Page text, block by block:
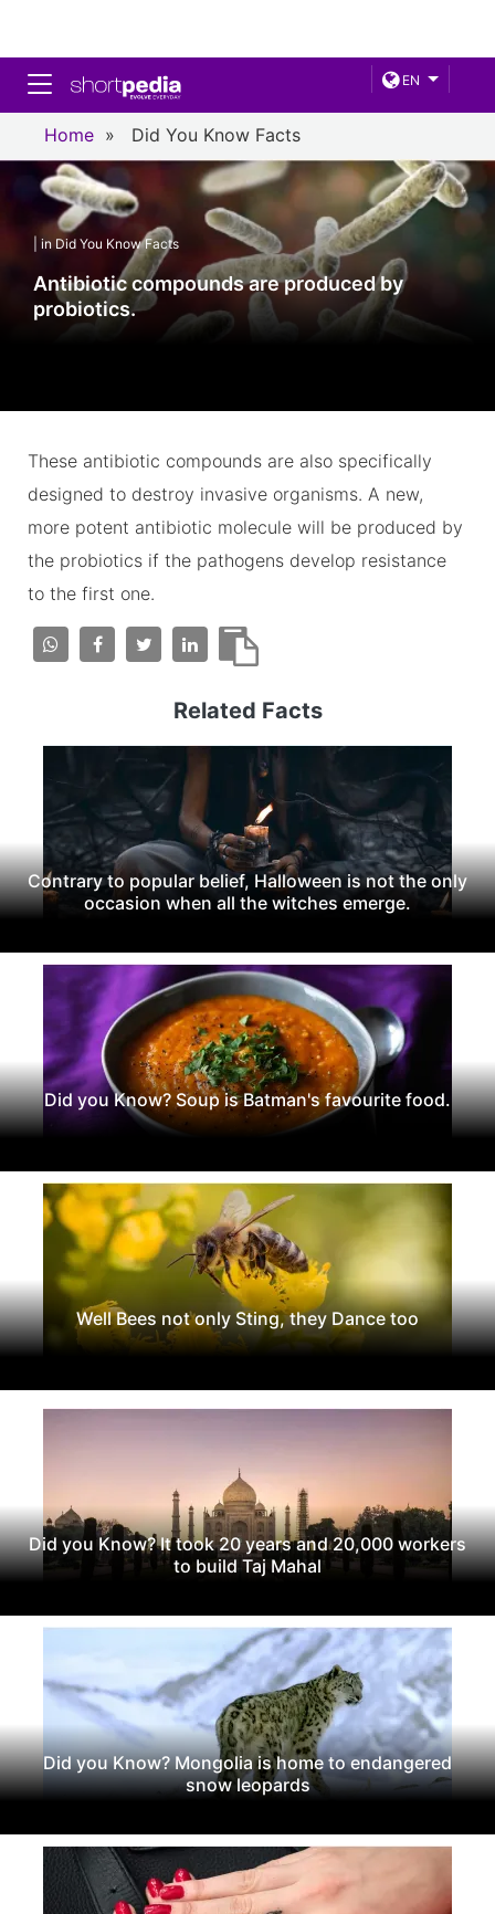
EN
Toggle navigation
Home » Did You Know Facts
| in Did You Know Facts
Antibiotic compounds are produced by
probiotics.
These antibiotic compounds are also specifically
designed to destroy invasive organisms. A new,
more potent antibiotic molecule will be produced by
the probiotics if the pathogens develop resistance
to the first one.
Related Facts
Contrary to popular belief, Halloween is not the only
occasion when all the witches emerge.
Did you Know? Soup is Batman's favourite food.
Well Bees not only Sting, they Dance too
Did you Know? It took 20 years and 20,000 workers
to build Taj Mahal
Did you Know? Mongolia is home to endangered
snow leopards